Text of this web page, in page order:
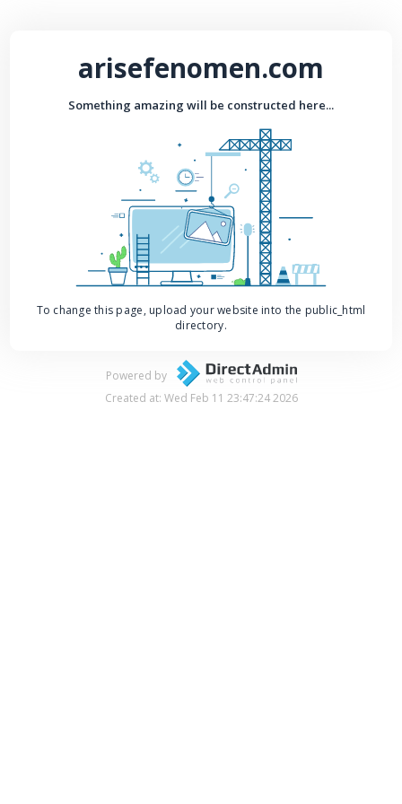
arisefenomen.com
Something amazing will be constructed here...
To change this page, upload your website into the public_html
directory.
Powered by
Created at: Wed Feb 11 23:47:24 2026